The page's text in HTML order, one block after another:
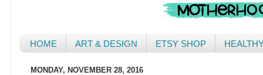
HOME ART & DESIGN ETSY SHOP
MONDAY, NOVEMBER 28, 2016